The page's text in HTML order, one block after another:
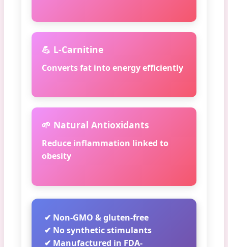
💪 L-Carnitine
Converts fat into energy efficiently
🌱 Natural Antioxidants
Reduce inflammation linked to
obesity
✔ Non-GMO & gluten-free
✔ No synthetic stimulants
✔ Manufactured in FDA-